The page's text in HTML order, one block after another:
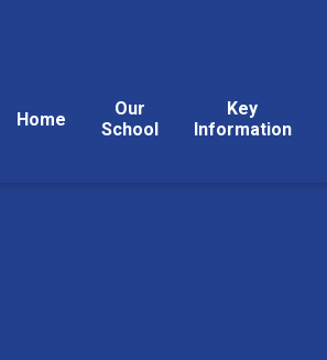
Home
Our
School
Key
Information